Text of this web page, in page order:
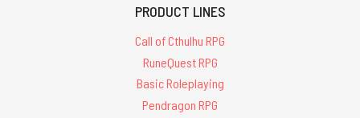
PRODUCT LINES
Call of Cthulhu RPG
RuneQuest RPG
Basic Roleplaying
Pendragon RPG